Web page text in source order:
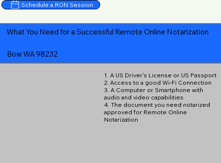
Schedule a RON Session
What You Need for a Successful Remote Online Notarization
Bow WA 98232
1. A US Driver's License or US Passport
2. Access to a good Wi-Fi Connection
3. A Computer or Smartphone with
audio and video capabilities
4. The document you need notarized
approved for Remote Online
Notarization